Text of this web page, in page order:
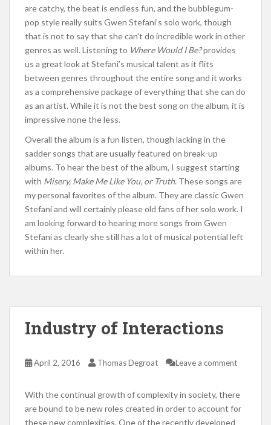
are catchy, the beat is endless fun, and the bubblegum-
pop style really suits Gwen Stefani’s solo work, though
that is not to say that she can’t do incredible work in other
genres as well. Listening to Where Would I Be?provides
us a great look at Stefani’s musical talent as it flits
between genres throughout the entire song and it works
as a comprehensive package of everything that she can do
as an artist. While it is not the best song on the album, it is
impressive none the less.
Overall the album is a fun listen, though lacking in the
sadder songs that are usually featured on break-up
albums. To hear the best of the album, I suggest starting
with Misery, Make Me Like You, or Truth. These songs are
my personal favorites of the album. They are classic Gwen
Stefani and will certainly please old fans of her solo work. I
am looking forward to hearing more songs from Gwen
Stefani as clearly she still has a lot of musical potential left
within her.
Industry of Interactions
April 2, 2016 Thomas Degroat Leave a comment
With the continual growth of complexity in society, there
are bound to be new roles created in order to account for
these new complexities. One of the recently developed